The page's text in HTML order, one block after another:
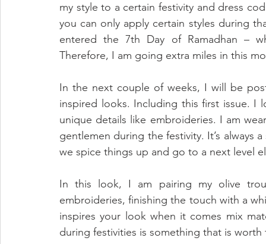
my style to a certain festivity and dress
you can only apply certain styles during
entered the 7th Day of Ramadhan –
Therefore, I am going extra miles in this
In the next couple of weeks, I will be
inspired looks. Including this first issue. I
unique details like embroideries. I am
gentlemen during the festivity. It’s always
we spice things up and go to a next level
In this look, I am pairing my olive
embroideries, finishing the touch with a
inspires your look when it comes mix
during festivities is something that is